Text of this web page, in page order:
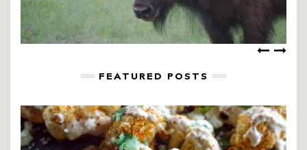
FEATURED POSTS